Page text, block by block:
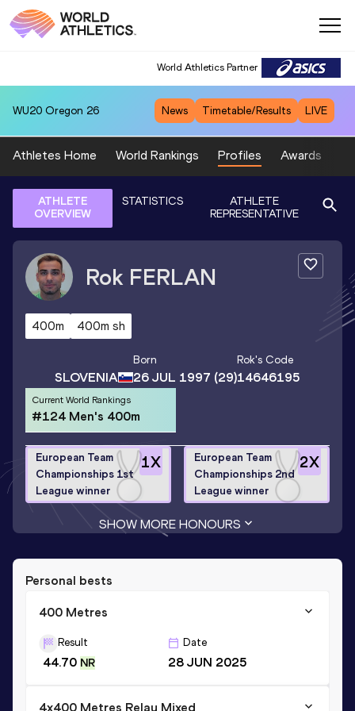
World Athletics Partner
WU20 Oregon 26 News Timetable/Results LIVE
Athletes Home World Rankings Profiles Awards
ATHLETE
OVERVIEW
STATISTICS
ATHLETE
REPRESENTATIVE
Rok FERLAN
400m 400m sh
SLOVENIA
Born
26 JUL 1997 (29)
Rok's Code
14646195
Current World Rankings
#124 Men's 400m
1X
European Team
Championships 1st
League winner
2X
European Team
Championships 2nd
League winner
SHOW MORE HONOURS
Personal bests
400 Metres
Result
44.70 NR
Date
28 JUN 2025
4x400 Metres Relay Mixed